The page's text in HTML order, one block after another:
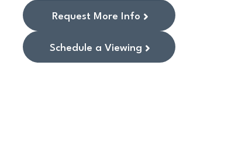
Request More Info
Schedule a Viewing